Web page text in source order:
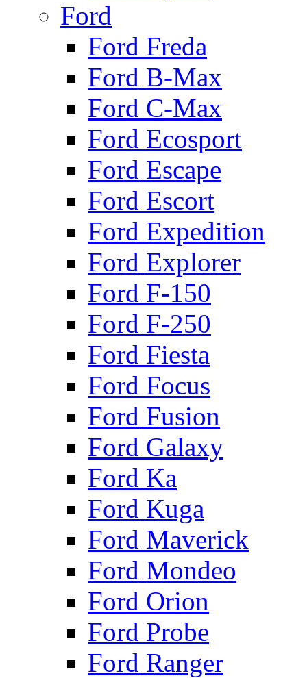
Ford
Ford Freda
Ford B-Max
Ford C-Max
Ford Ecosport
Ford Escape
Ford Escort
Ford Expedition
Ford Explorer
Ford F-150
Ford F-250
Ford Fiesta
Ford Focus
Ford Fusion
Ford Galaxy
Ford Ka
Ford Kuga
Ford Maverick
Ford Mondeo
Ford Orion
Ford Probe
Ford Ranger